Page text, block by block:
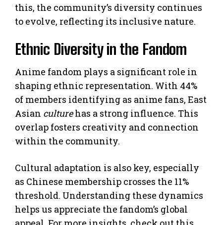
this, the community’s diversity continues
to evolve, reflecting its inclusive nature.
Ethnic Diversity in the Fandom
Anime fandom plays a significant role in
shaping ethnic representation. With 44%
of members identifying as anime fans, East
Asian culturehas a strong influence. This
overlap fosters creativity and connection
within the community.
Cultural adaptation is also key, especially
as Chinese membership crosses the 11%
threshold. Understanding these dynamics
helps us appreciate the fandom’s global